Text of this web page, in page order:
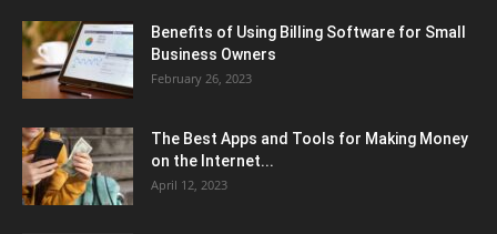
Benefits of Using Billing Software for Small
Business Owners
February 26, 2023
The Best Apps and Tools for Making Money
on the Internet...
April 12, 2023